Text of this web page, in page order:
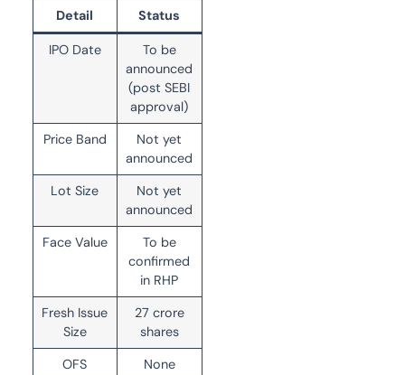
Detail Status
IPO Date
To be
announced
(post SEBI
approval)
Price Band
Not yet
announced
Lot Size
Not yet
announced
Face Value
To be
confirmed
in RHP
Fresh Issue
Size
27 crore
shares
OFS
None